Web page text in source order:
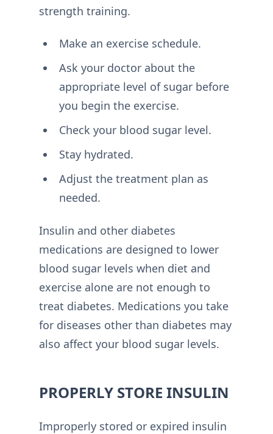
strength training.
Make an exercise schedule.
Ask your doctor about the
appropriate level of sugar before
you begin the exercise.
Check your blood sugar level.
Stay hydrated.
Adjust the treatment plan as
needed.
Insulin and other diabetes
medications are designed to lower
blood sugar levels when diet and
exercise alone are not enough to
treat diabetes. Medications you take
for diseases other than diabetes may
also affect your blood sugar levels.
PROPERLY STORE INSULIN
Improperly stored or expired insulin